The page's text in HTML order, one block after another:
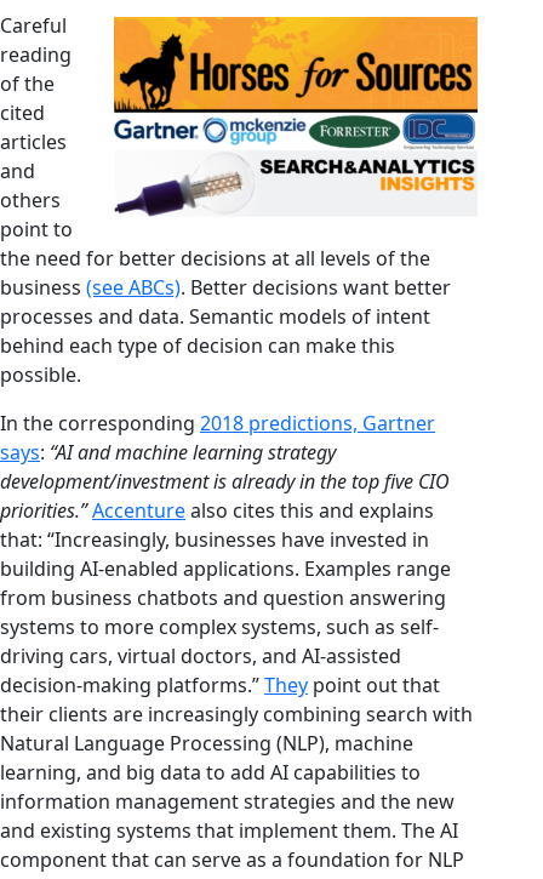
Careful
reading
of the
cited
articles
and
others
point to
the need for better decisions at all levels of the
business (see ABCs). Better decisions want better
processes and data. Semantic models of intent
behind each type of decision can make this
possible.
In the corresponding 2018 predictions, Gartner
says: “AI and machine learning strategy
development/investment is already in the top five CIO
priorities.”Accenturealso cites this and explains
that: “Increasingly, businesses have invested in
building AI-enabled applications. Examples range
from business chatbots and question answering
systems to more complex systems, such as self-
driving cars, virtual doctors, and AI-assisted
decision-making platforms.”They point out that
their clients are increasingly combining search with
Natural Language Processing (NLP), machine
learning, and big data to add AI capabilities to
information management strategies and the new
and existing systems that implement them. The AI
component that can serve as a foundation for NLP